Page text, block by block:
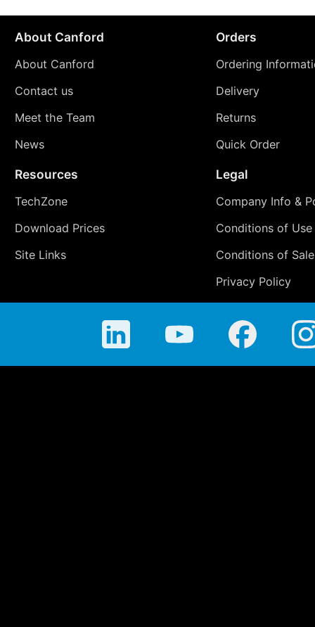
About Canford
About Canford
Contact us
Meet the Team
News
Orders
Ordering
Delivery
Returns
Quick Order
Resources
TechZone
Download Prices
Site Links
Legal
Company Info &
Conditions of Use
Conditions of Sale
Privacy Policy